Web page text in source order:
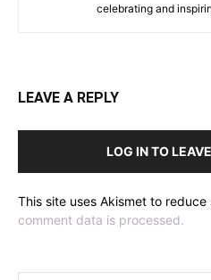
celebrating and
LEAVE A REPLY
LOG IN TO
This site uses Akismet to reduce
comment data is processed.